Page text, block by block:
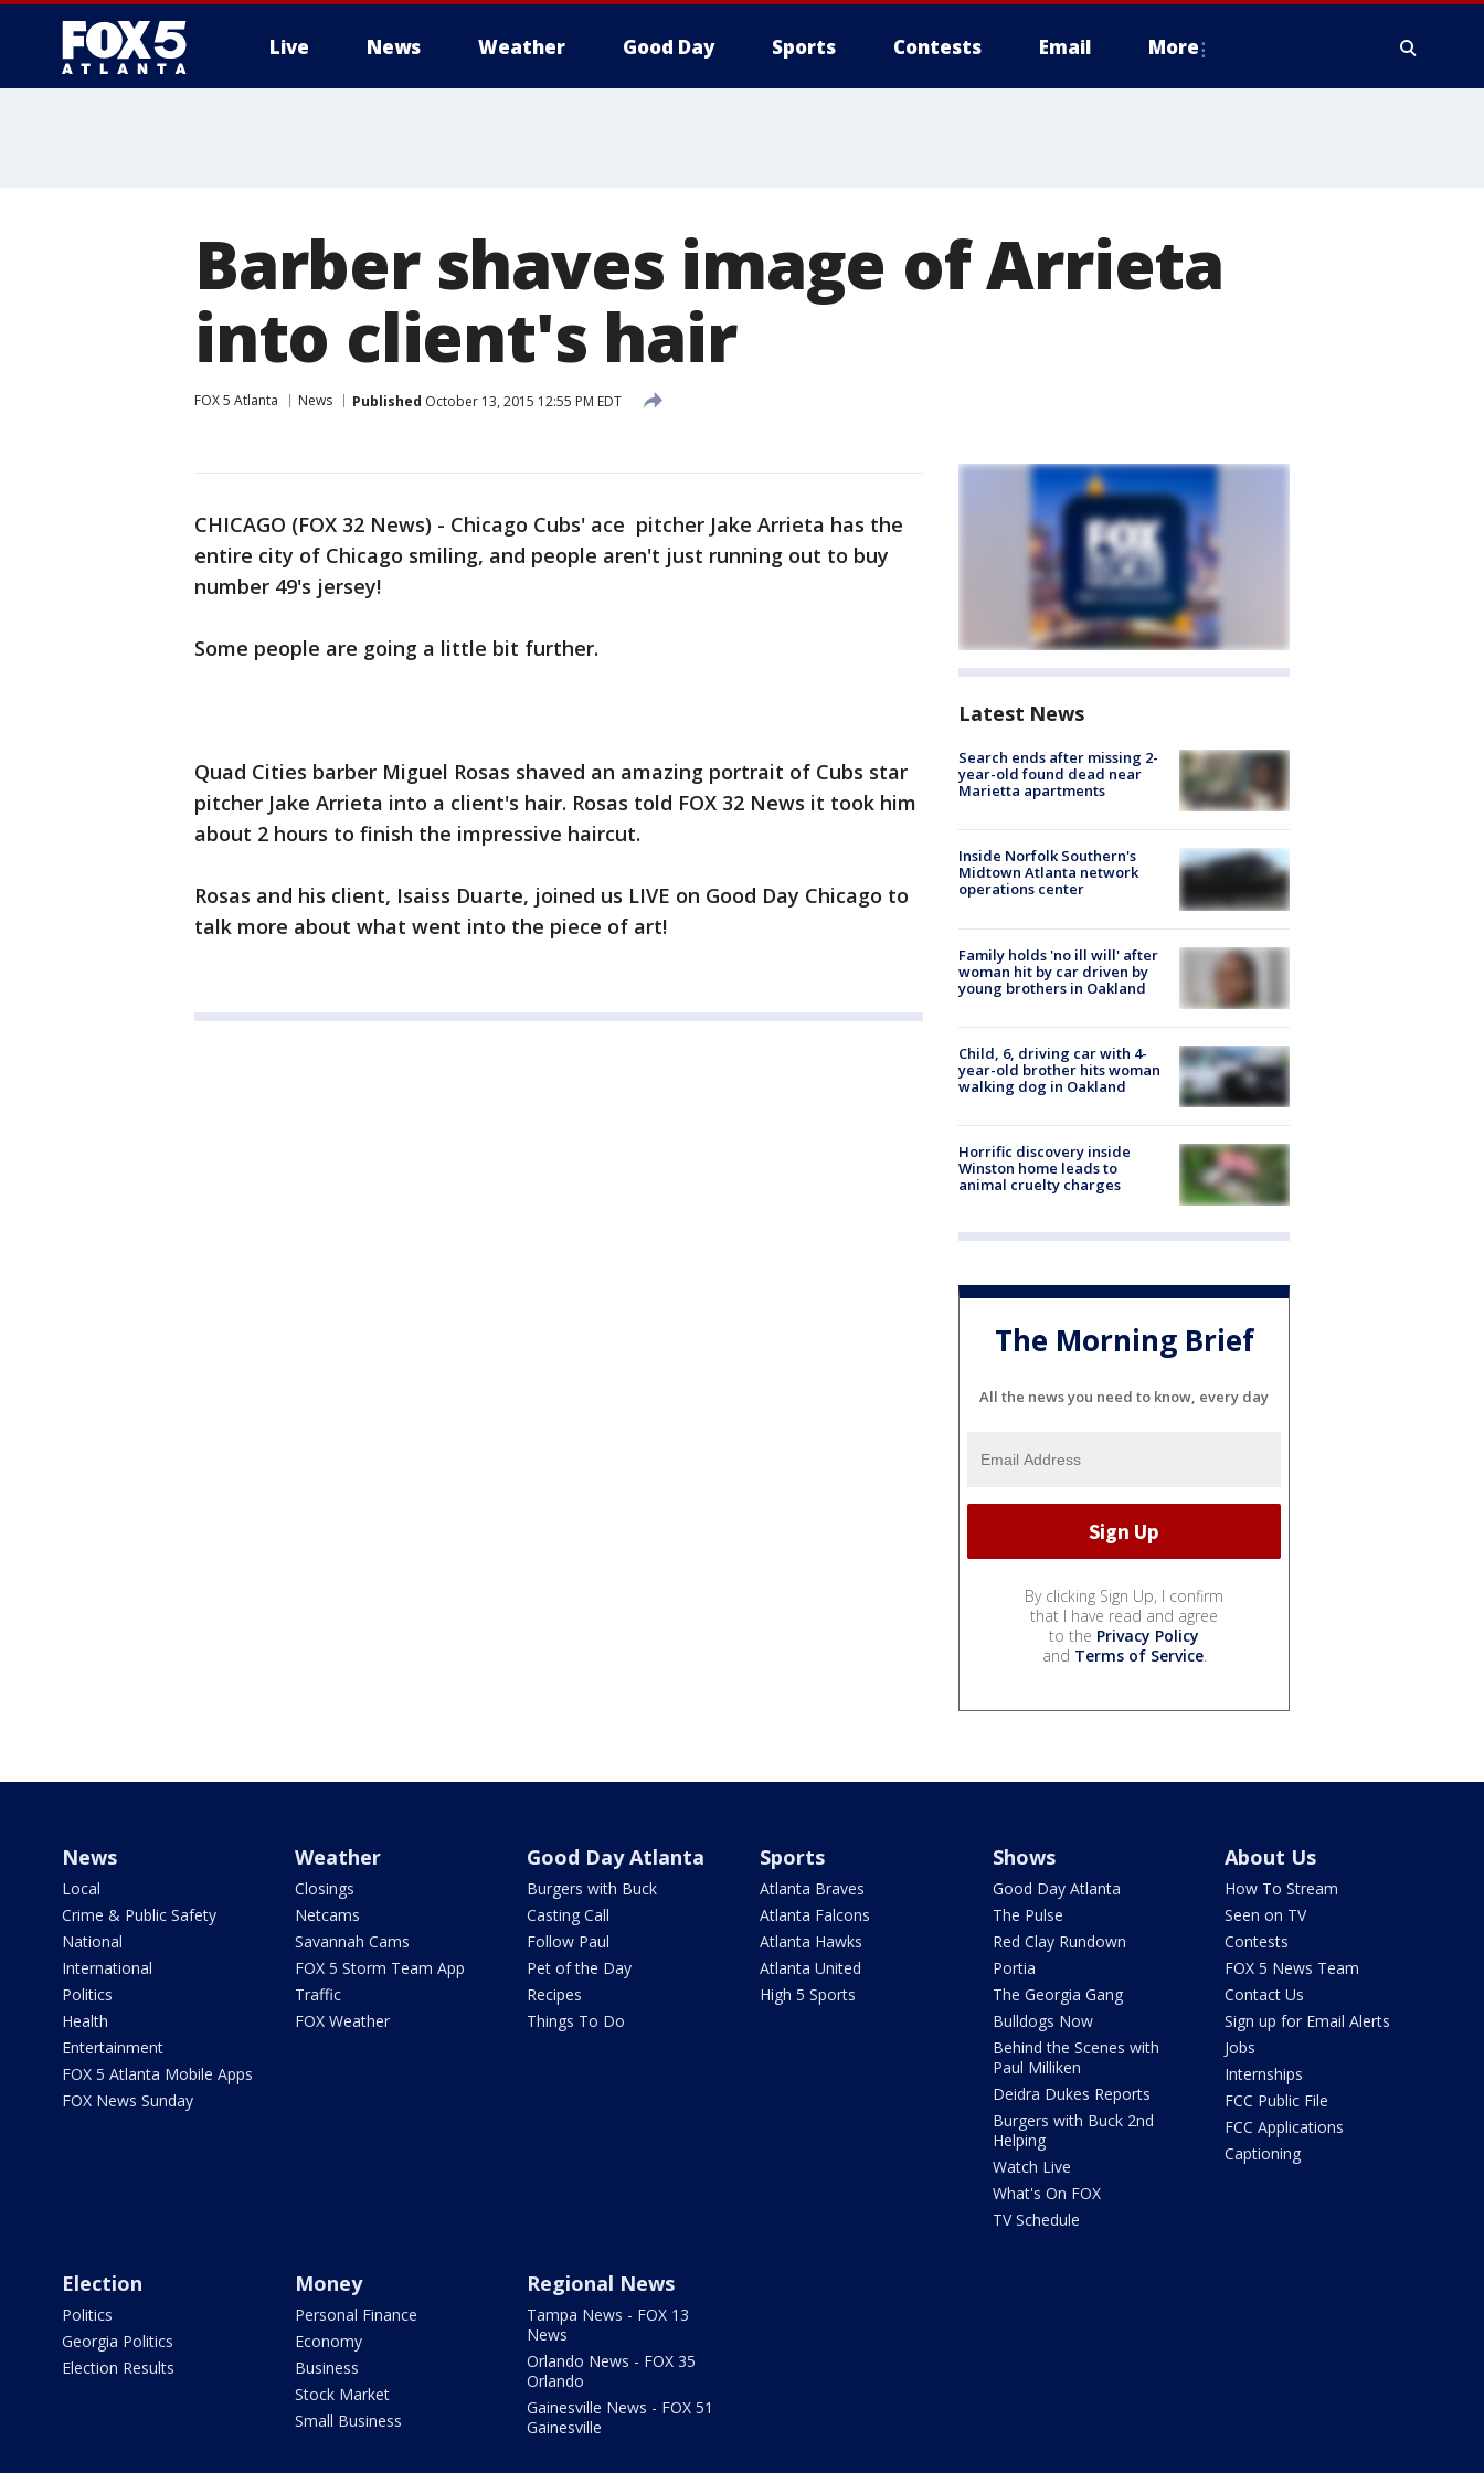
Live News Weather Good Day Sports Contests Email More
Barber shaves image of Arrieta
into client's hair
FOX 5 Atlanta News Published October 13, 2015 12:55 PM EDT
CHICAGO (FOX 32 News) - Chicago Cubs' ace pitcher Jake Arrieta has the
entire city of Chicago smiling, and people aren't just running out to buy
number 49's jersey!
Some people are going a little bit further.
Quad Cities barber Miguel Rosas shaved an amazing portrait of Cubs star
pitcher Jake Arrieta into a client's hair. Rosas told FOX 32 News it took him
about 2 hours to finish the impressive haircut.
Rosas and his client, Isaiss Duarte, joined us LIVE on Good Day Chicago to
talk more about what went into the piece of art!
Latest News
Search ends after missing 2-
year-old found dead near
Marietta apartments
Inside Norfolk Southern's
Midtown Atlanta network
operations center
Family holds 'no ill will' after
woman hit by car driven by
young brothers in Oakland
Child, 6, driving car with 4-
year-old brother hits woman
walking dog in Oakland
Horrific discovery inside
Winston home leads to
animal cruelty charges
The Morning Brief
All the news you need to know, every day
By clicking Sign Up, I confirm
that I have read and agree
to the Privacy Policy
and Terms of Service.
News
Local
Crime & Public Safety
National
International
Politics
Health
Entertainment
FOX 5 Atlanta Mobile Apps
FOX News Sunday
Weather
Closings
Netcams
Savannah Cams
FOX 5 Storm Team App
Traffic
FOX Weather
Good Day Atlanta
Burgers with Buck
Casting Call
Follow Paul
Pet of the Day
Recipes
Things To Do
Sports
Atlanta Braves
Atlanta Falcons
Atlanta Hawks
Atlanta United
High 5 Sports
Shows
Good Day Atlanta
The Pulse
Red Clay Rundown
Portia
The Georgia Gang
Bulldogs Now
Behind the Scenes with
Paul Milliken
Deidra Dukes Reports
Burgers with Buck 2nd
Helping
Watch Live
What's On FOX
TV Schedule
About Us
How To Stream
Seen on TV
Contests
FOX 5 News Team
Contact Us
Sign up for Email Alerts
Jobs
Internships
FCC Public File
FCC Applications
Captioning
Election
Politics
Georgia Politics
Election Results
Money
Personal Finance
Economy
Business
Stock Market
Small Business
Regional News
Tampa News - FOX 13
News
Orlando News - FOX 35
Orlando
Gainesville News - FOX 51
Gainesville